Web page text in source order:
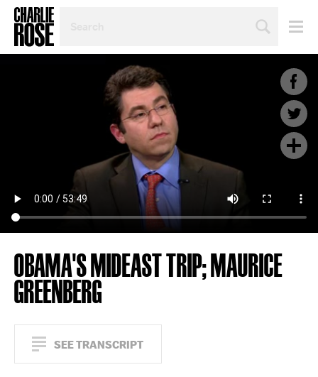
TOPIC
OBAMA'S MIDEAST TRIP; MAURICE
GREENBERG
SEE TRANSCRIPT